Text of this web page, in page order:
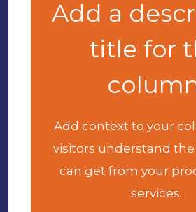
Add a
title for
Add context to your
visitors understand
can get from your
services.